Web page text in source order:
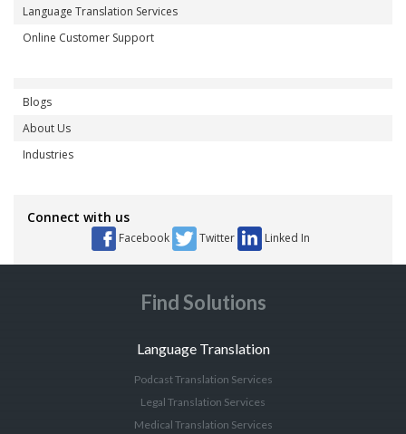
Language Translation Services
Online Customer Support
Blogs
About Us
Industries
Connect with us
Facebook Twitter Linked In
Find Solutions
Language Translation
Podcast Translation Services
Legal Translation Services
Medical Translation Services